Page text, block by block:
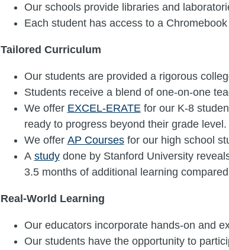
Our schools provide libraries and
Each student has access to a
Tailored Curriculum
Our students are provided a rigorous
Students receive a blend of one-on-one
We offer EXCEL-ERATE for our K-8
ready to progress beyond their grade level.
We offer AP Coursesfor our high school
A studydone by Stanford University
3.5 months of additional learning
Real-World Learning
Our educators incorporate hands-on and
Our students have the opportunity to